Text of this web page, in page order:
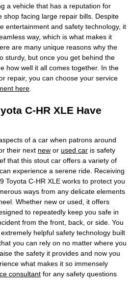
a vehicle that has a reputation for
shop facing large repair bills. Despite
entertainment and safety technology, it
way, which is what makes it
are many unique reasons why the
sturdy, but once you get behind the
how well it all comes together. In the
repair, you can choose your service
here
C-HR XLE Have
of a car when patrons around
their next new or used car is safety
that this stout car offers a variety of
experience a serene ride. Receiving
Toyota C-HR XLE works to protect you
ways from any delicate elements
Whether new or used, it offers
to repeatedly keep you safe in
from the front, back, or side. You
helpful safety technology built
you can rely on no matter where you
the safety it provides and now you
what makes it so immensely
consultant for any safety questions